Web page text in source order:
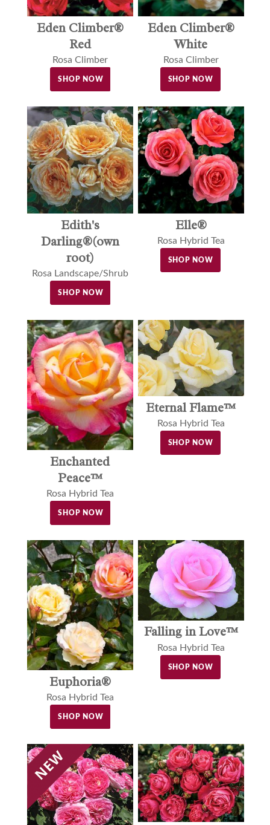
Eden Climber®
Red
Rosa Climber
SHOP NOW
Eden Climber®
White
Rosa Climber
SHOP NOW
Edith's
Darling®(own
root)
Rosa Landscape/Shrub
SHOP NOW
Elle®
Rosa Hybrid Tea
SHOP NOW
Enchanted
Peace™
Rosa Hybrid Tea
SHOP NOW
Eternal Flame™
Rosa Hybrid Tea
SHOP NOW
Euphoria®
Rosa Hybrid Tea
SHOP NOW
Falling in Love™
Rosa Hybrid Tea
SHOP NOW